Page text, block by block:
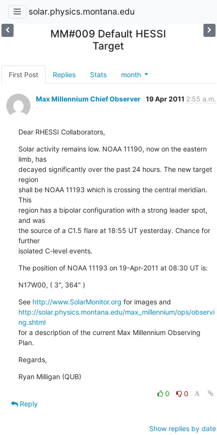
solar.physics.montana.edu
MM#009 Default HESSI
Target
First Post Replies Stats month
Max Millennium Chief Observer 19 Apr 2011 2:55 a.m.
Dear RHESSI Collaborators,
Solar activity remains low. NOAA 11190, now on the eastern
limb, has
decayed significantly over the past 24 hours. The new target
region
shall be NOAA 11193 which is crossing the central meridian.
This
region has a bipolar configuration with a strong leader spot,
and was
the source of a C1.5 flare at 18:55 UT yesterday. Chance for
further
isolated C-level events.
The position of NOAA 11193 on 19-Apr-2011 at 08:30 UT is:
N17W00, ( 3", 364" )
See http://www.SolarMonitor.org
http://solar.physics.montana.edu/max_millennium/ops/observi
ng.shtml
for a description of the current Max Millennium Observing
Plan.
Regards,
Ryan Milligan (QUB)
0
0
Reply
Show replies by date